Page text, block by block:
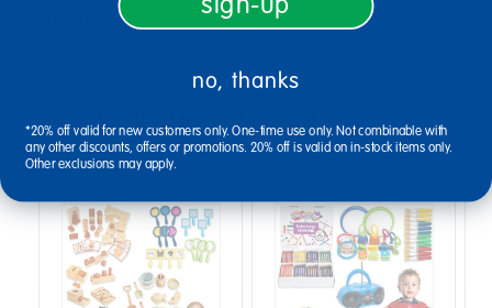
Reviews
Bundles that Include this item
no, thanks
*20% off valid for new customers only. One-time use only. Not combinable with
any other discounts, offers or promotions. 20% off is valid on in-stock items only.
Other exclusions may apply.